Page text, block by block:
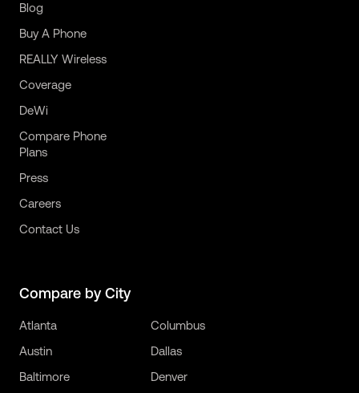
Blog
Buy A Phone
REALLY Wireless
Coverage
DeWi
Compare Phone
Plans
Press
Careers
Contact Us
Compare by City
Atlanta
Austin
Baltimore
Columbus
Dallas
Denver